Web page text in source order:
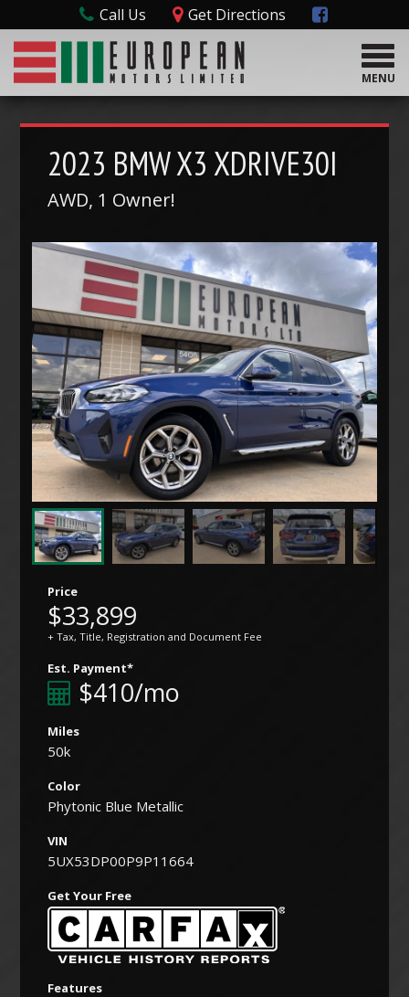
Call Us Get Directions
T
o
l
MENU
2023 BMWX3 XDRIVE30I
AWD, 1 Owner!
Price
$33,899
+ Tax, Title, Registration and Document Fee
Est. Payment*
$410/mo
Miles
50k
Color
Phytonic Blue Metallic
VIN
5UX53DP00P9P11664
Get Your Free
Features